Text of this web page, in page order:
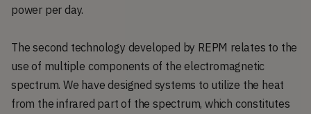
power per day.
The second technology developed by REPM relates to the
use of multiple components of the electromagnetic
spectrum. We have designed systems to utilize the heat
from the infrared part of the spectrum, which constitutes